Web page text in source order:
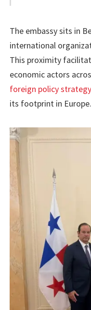
The embassy sits in
international
This proximity
economic actors
foreign policy strategy
its footprint in Europe.